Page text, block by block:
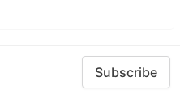
Subscribe